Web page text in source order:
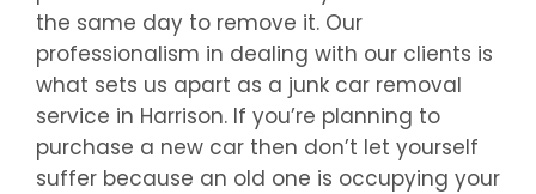
the same day to remove it. Our
professionalism in dealing with our clients is
what sets us apart as a junk car removal
service in Harrison. If you’re planning to
purchase a new car then don’t let yourself
suffer because an old one is occupying your